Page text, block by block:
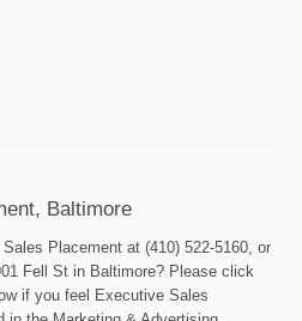
Baltimore
Placement at (410) 522-5160, or
Fell St in Baltimore? Please click
if you feel Executive Sales